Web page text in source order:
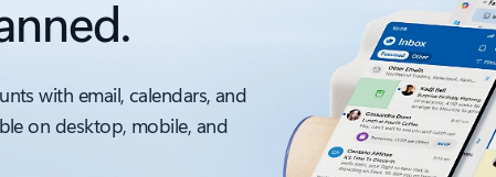
with email, calendars, and
on desktop, mobile, and